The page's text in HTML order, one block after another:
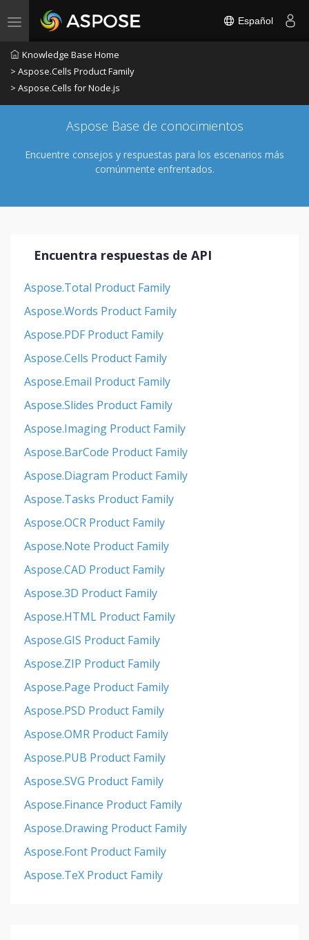
Toggle navigation Español
Knowledge Base Home
> Aspose.Cells Product Family
> Aspose.Cells for Node.js
Aspose Base de conocimientos
Encuentre consejos y respuestas para los escenarios más
comúnmente enfrentados.
Encuentra respuestas de API
Aspose.Total Product Family
Aspose.Words Product Family
Aspose.PDF Product Family
Aspose.Cells Product Family
Aspose.Email Product Family
Aspose.Slides Product Family
Aspose.Imaging Product Family
Aspose.BarCode Product Family
Aspose.Diagram Product Family
Aspose.Tasks Product Family
Aspose.OCR Product Family
Aspose.Note Product Family
Aspose.CAD Product Family
Aspose.3D Product Family
Aspose.HTML Product Family
Aspose.GIS Product Family
Aspose.ZIP Product Family
Aspose.Page Product Family
Aspose.PSD Product Family
Aspose.OMR Product Family
Aspose.PUB Product Family
Aspose.SVG Product Family
Aspose.Finance Product Family
Aspose.Drawing Product Family
Aspose.Font Product Family
Aspose.TeX Product Family